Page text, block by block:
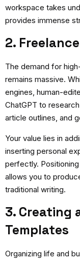
workspace takes
provides immense
2.
The demand for
remains massive.
engines, human-
ChatGPT to
article outlines, and
Your value lies in
inserting personal
perfectly.
allows you to
traditional writing.
3. Creating
Templates
Organizing life and